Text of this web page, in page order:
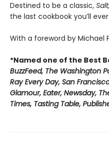
Destined to be a classic,
the last cookbook you’ll
With a foreword by Michael
*Named one of the Best
BuzzFeed, The Washington
Ray Every Day, San
Glamour, Eater, Newsday,
Times, Tasting Table,